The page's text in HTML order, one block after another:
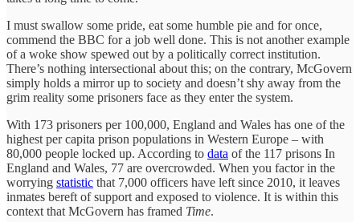
I must swallow some pride, eat some humble pie and for once,
commend the BBC for a job well done. This is not another example
of a woke show spewed out by a politically correct institution.
There’s nothing intersectional about this; on the contrary, McGovern
simply holds a mirror up to society and doesn’t shy away from the
grim reality some prisoners face as they enter the system.
With 173 prisoners per 100,000, England and Wales has one of the
highest per capita prison populations in Western Europe – with
80,000 people locked up. According to data of the 117 prisons In
England and Wales, 77 are overcrowded. When you factor in the
worrying statistic that 7,000 officers have left since 2010, it leaves
inmates bereft of support and exposed to violence. It is within this
context that McGovern has framed Time.